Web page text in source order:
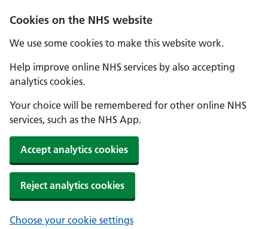
Cookies on the NHS website
We use some cookies to make this website work.
Help improve online NHS services by also accepting
analytics cookies.
Your choice will be remembered for other online NHS
services, such as the NHS App.
Accept analytics cookies
Reject analytics cookies
Choose your cookie settings